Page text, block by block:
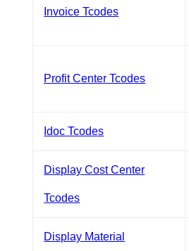
Invoice Tcodes
Profit Center Tcodes
Idoc Tcodes
Display Cost Center
Tcodes
Display Material